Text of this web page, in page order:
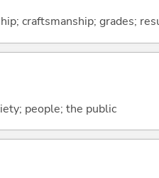
craftsmanship; grades;
people; the public